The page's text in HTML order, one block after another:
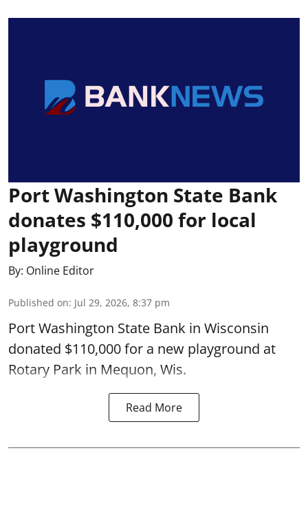
Port Washington State Bank
donates $110,000 for local
playground
By: Online Editor
Published on: Jul 29, 2026, 8:37 pm
Port Washington State Bank in Wisconsin
donated $110,000 for a new playground at
Rotary Park in Mequon, Wis.
Read More